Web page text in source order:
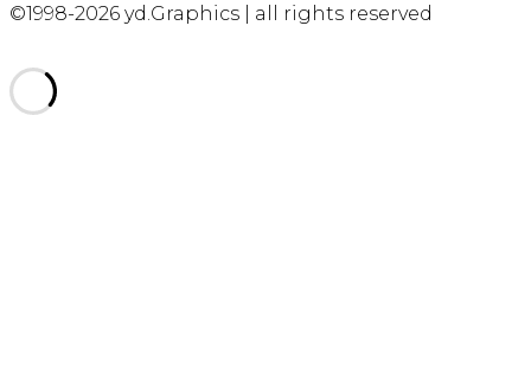
©1998-2026 yd.Graphics | all rights reserved
top